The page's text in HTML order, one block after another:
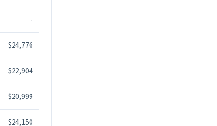
-
$24,776
$22,904
$20,999
$24,150